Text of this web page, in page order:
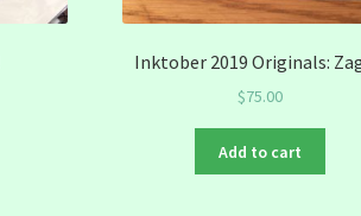
Inktober 2019 Originals:
$75.00
Add to cart